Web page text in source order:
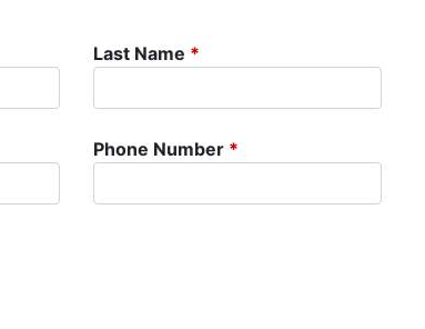
Last Name *
Phone Number *